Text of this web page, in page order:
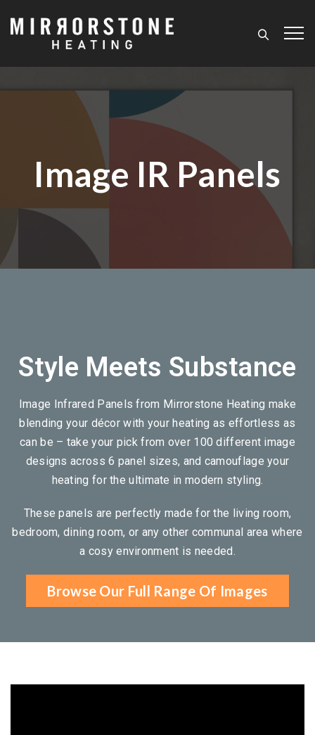
Image IR Panels
Style Meets Substance
Image Infrared Panels from Mirrorstone Heating make
blending your décor with your heating as effortless as
can be – take your pick from over 100 different image
designs across 6 panel sizes, and camouflage your
heating for the ultimate in modern styling.
These panels are perfectly made for the living room,
bedroom, dining room, or any other communal area where
a cosy environment is needed.
Browse Our Full Range Of Images